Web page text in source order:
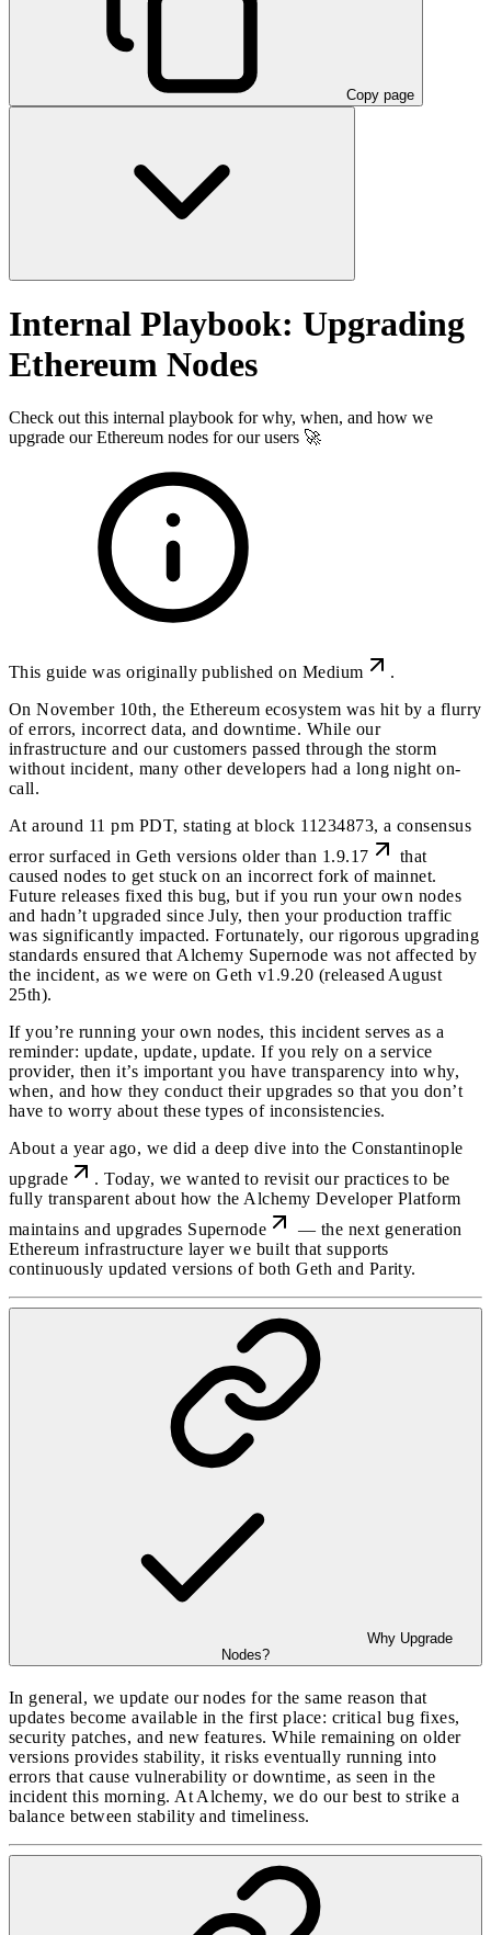
Copy page
Internal Playbook: Upgrading
Ethereum Nodes
Check out this internal playbook for why, when, and how we
upgrade our Ethereum nodes for our users 🚀
This guide was originally published on Medium
.
On November 10th, the Ethereum ecosystem was hit by a flurry
of errors, incorrect data, and downtime. While our
infrastructure and our customers passed through the storm
without incident, many other developers had a long night on-
call.
At around 11 pm PDT, stating at block 11234873, aconsensus
error surfaced in Geth versions older than 1.9.17
that
caused nodes to get stuck on an incorrect fork of mainnet.
Future releases fixed this bug, but if you run your own nodes
and hadn’t upgraded since July, then your production traffic
was significantly impacted. Fortunately, our rigorous upgrading
standards ensured that Alchemy Supernode was not affected by
the incident, as we were on Geth v1.9.20 (released August
25th).
If you’re running your own nodes, this incident serves as a
reminder: update, update, update. If you rely on a service
provider, then it’s important you have transparency into why,
when, and how they conduct their upgrades so that you don’t
have to worry about these types of inconsistencies.
About a year ago, we did a deep dive into theConstantinople
upgrade
. Today, we wanted to revisit our practices to be
fully transparent about how the Alchemy Developer Platform
maintains and upgrades Supernode
— the next generation
Ethereum infrastructure layer we built that supports
continuously updated versions of both Geth and Parity.
Why Upgrade
Nodes?
In general, we update our nodes for the same reason that
updates become available in the first place: critical bug fixes,
security patches, and new features. While remaining on older
versions provides stability, it risks eventually running into
errors that cause vulnerability or downtime, as seen in the
incident this morning. At Alchemy, we do our best to strike a
balance between stability and timeliness.